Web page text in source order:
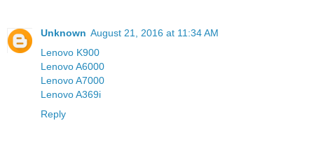
Unknown August 21, 2016 at 11:34 AM
Lenovo K900
Lenovo A6000
Lenovo A7000
Lenovo A369i
Reply